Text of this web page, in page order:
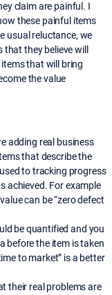
claim are painful. I
these painful items
usual reluctance, we
they believe will
that will bring
the value
adding real business
that describe the
to tracking progress
achieved. For example
can be “zero defect
be quantified and you
before the item is taken
to market” is a better
their real problems are